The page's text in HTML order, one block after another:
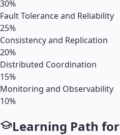
30%
Fault Tolerance and Reliability
25%
Consistency and Replication
20%
Distributed Coordination
15%
Monitoring and Observability
10%
Learning Path for